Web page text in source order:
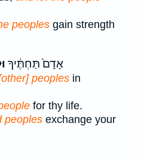
peoples gain strength
אָדָם֙ תַּחְתֶּ֔יךָ
peoples in
for thy life.
peoples exchange your